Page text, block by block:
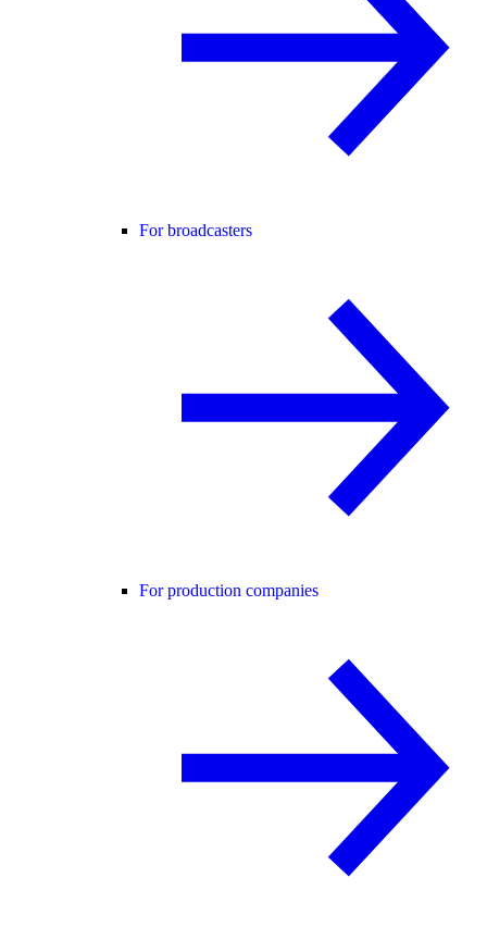
For broadcasters
For production companies